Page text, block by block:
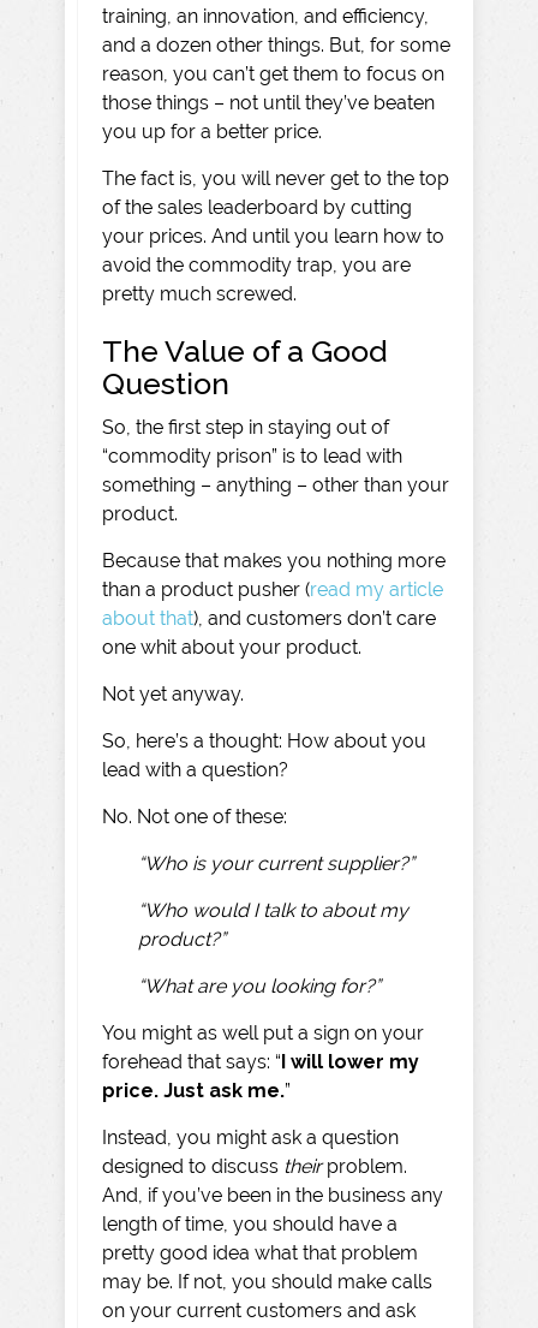
training, an innovation, and efficiency,
and a dozen other things. But, for some
reason, you can’t get them to focus on
those things – not until they’ve beaten
you up for a better price.
The fact is, you will never get to the top
of the sales leaderboard by cutting
your prices. And until you learn how to
avoid the commodity trap, you are
pretty much screwed.
The Value of a Good
Question
So, the first step in staying out of
“commodity prison” is to lead with
something – anything – other than your
product.
Because that makes you nothing more
than a product pusher (read my article
about that), and customers don’t care
one whit about your product.
Not yet anyway.
So, here’s a thought: How about you
lead with a question?
No. Not one of these:
“Who is your current supplier?”
“Who would I talk to about my
product?”
“What are you looking for?”
You might as well put a sign on your
forehead that says: “I will lower my
price. Just ask me.”
Instead, you might ask a question
designed to discuss theirproblem.
And, if you’ve been in the business any
length of time, you should have a
pretty good idea what that problem
may be. If not, you should make calls
on your current customers and ask